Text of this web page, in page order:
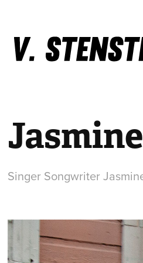
Singer Songwriter